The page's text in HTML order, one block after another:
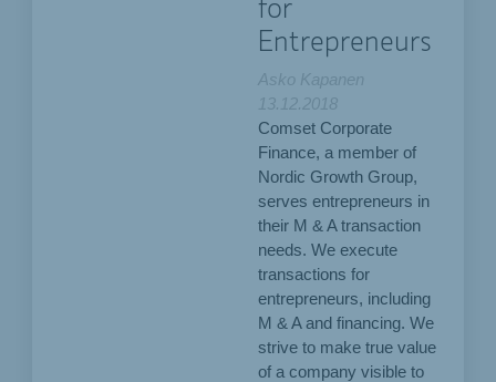
for
Entrepreneurs
Asko Kapanen
13.12.2018
Comset Corporate
Finance, a member of
Nordic Growth Group,
serves entrepreneurs in
their M & A transaction
needs. We execute
transactions for
entrepreneurs, including
M & A and financing. We
strive to make true value
of a company visible to